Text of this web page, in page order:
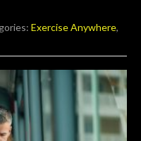
Exercise Anywhere,